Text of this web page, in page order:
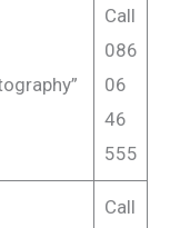
Call
086
06
46
555
Call